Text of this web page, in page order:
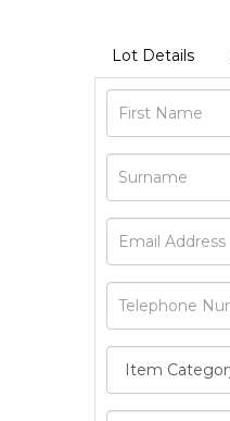
Lot Details